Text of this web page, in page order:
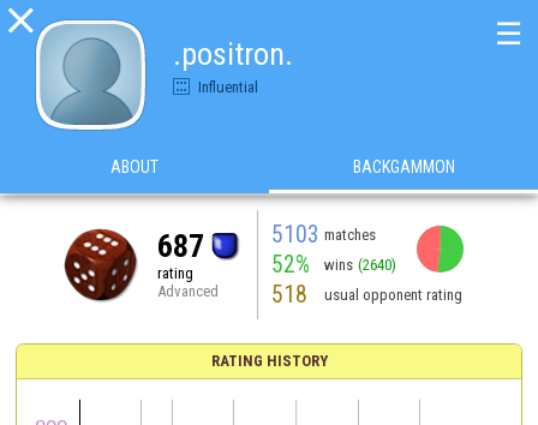

.positron.
Influential
☰
ABOUT BACKGAMMON
687
rating
Advanced
5103 matches
52% wins (2640)
518 usual opponent rating
RATING HISTORY